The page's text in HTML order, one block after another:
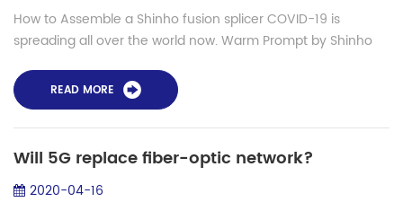
How to Assemble a Shinho fusion splicer COVID-19 is
spreading all over the world now. Warm Prompt by Shinho
wash your hands.Shinho will be alwa...
READ MORE
Will 5G replace fiber-optic network?
2020-04-16